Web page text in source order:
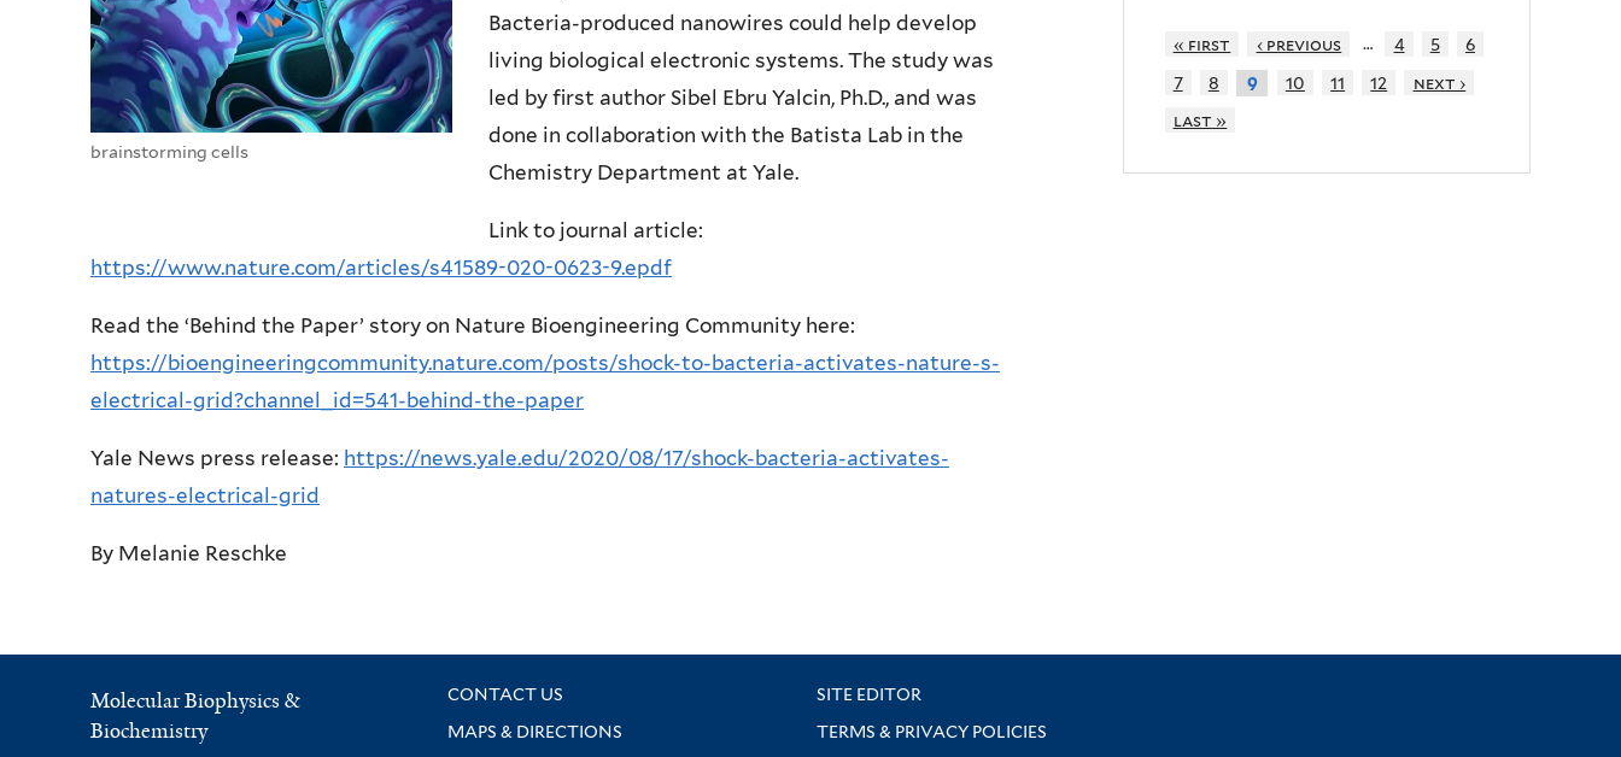
brainstorming cells
Bacteria-produced nanowires could help develop
living biological electronic systems. The study was
led by first author Sibel Ebru Yalcin, Ph.D., and was
done in collaboration with the Batista Lab in the
Chemistry Department at Yale.
Link to journal article:
https://www.nature.com/articles/s41589-020-0623-9.epdf
Read the ‘Behind the Paper’ story on Nature Bioengineering Community here:
https://bioengineeringcommunity.nature.com/posts/shock-to-bacteria-activates-nature-s-
electrical-grid?channel_id=541-behind-the-paper
Yale News press release: https://news.yale.edu/2020/08/17/shock-bacteria-activates-
natures-electrical-grid
By Melanie Reschke
« first ‹ previous … 4 5
6
7
8 9 10 11 12
next ›
last »
Molecular Biophysics &
Biochemistry
CONTACT US
SITE EDITOR
MAPS & DIRECTIONS
TERMS & PRIVACY POLICIES